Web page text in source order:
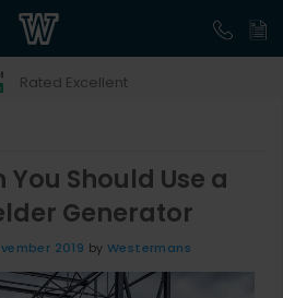
Rated Excellent
You Should Use a
Generator
2019 by Westermans